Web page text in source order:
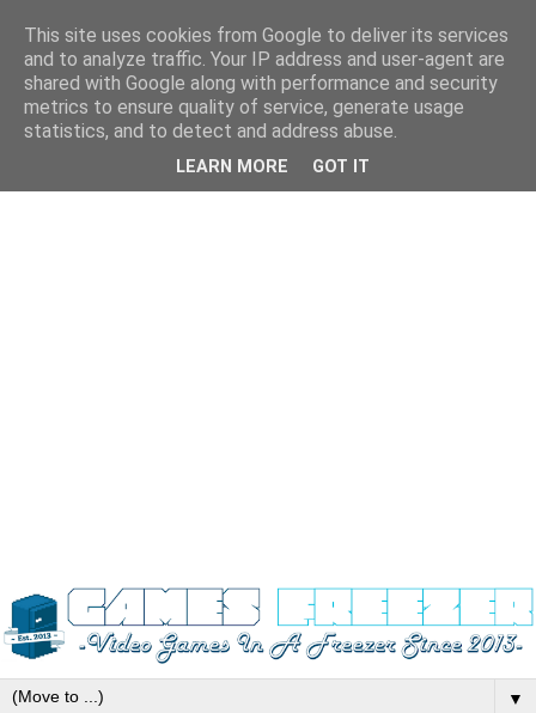
▼
This site uses cookies from Google to deliver its services
and to analyze traffic. Your IP address and user-agent are
shared with Google along with performance and security
metrics to ensure quality of service, generate usage
statistics, and to detect and address abuse.
LEARN MORE GOT IT